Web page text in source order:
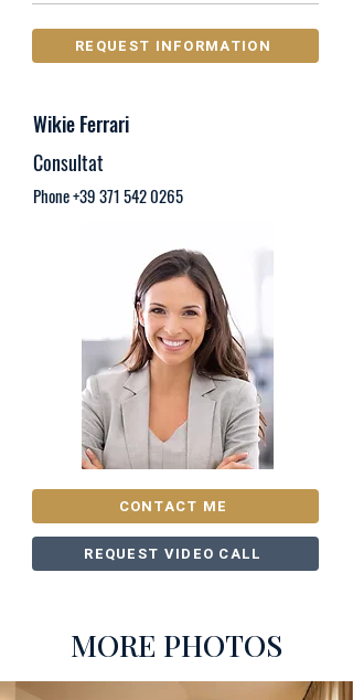
REQUEST INFORMATION
Wikie Ferrari
Consultat
Phone+39 371 542 0265
CONTACT ME
REQUEST VIDEO CALL
MORE PHOTOS